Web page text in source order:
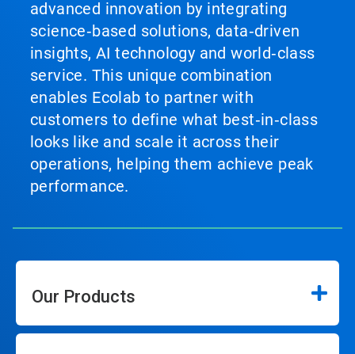
advanced innovation by integrating
science‑based solutions, data‑driven
insights, AI technology and world‑class
service. This unique combination
enables Ecolab to partner with
customers to define what best‑in‑class
looks like and scale it across their
operations, helping them achieve peak
performance.
Our Products